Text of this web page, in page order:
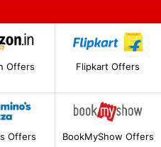
Offers Flipkart Offers
Offers BookMyShow Offers